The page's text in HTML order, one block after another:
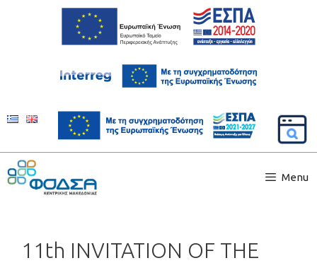
Menu
11th INVITATION OF THE